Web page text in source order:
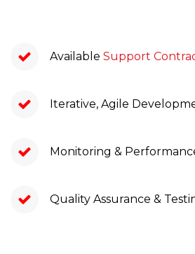
Available Support
Iterative, Agile
Monitoring &
Quality Assurance &